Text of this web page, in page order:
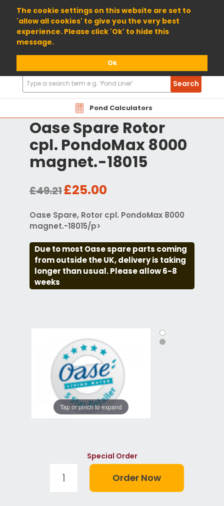
The cookie settings on this website are set to
'allow all cookies' to give you the very best
experience. Please click 'Ok' to hide this
message.
Ok
01904 698800
Pond Calculators
Search
Products
Search
Oase Spare Rotor
cpl. PondoMax 8000
magnet.-18015
£49.21£25.00
Oase Spare, Rotor cpl. PondoMax 8000
magnet.-18015/p>
Due to most Oase spare parts coming
from outside the UK, delivery is taking
longer than usual. Please allow 6-8
weeks
Tap or pinch to expand
Special Order